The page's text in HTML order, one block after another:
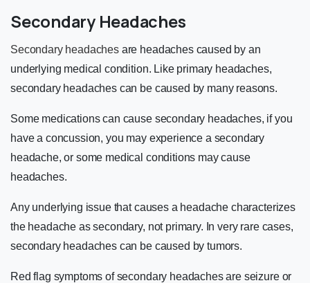
Secondary Headaches
Secondary headachesare headaches caused by an
underlying medical condition. Like primary headaches,
secondary headaches can be caused by many reasons.
Some medications can cause secondary headaches, if you
have a concussion, you may experience a secondary
headache, or some medical conditions may cause
headaches.
Any underlying issue that causes a headache characterizes
the headache as secondary, not primary. In very rare cases,
secondary headaches can be caused by tumors.
Red flag symptoms of secondary headaches are seizure or